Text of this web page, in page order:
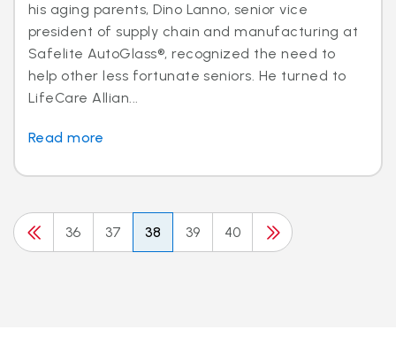
his aging parents, Dino Lanno, senior vice
president of supply chain and manufacturing at
Safelite AutoGlass®, recognized the need to
help other less fortunate seniors. He turned to
LifeCare Allian...
Read more
36 37 38 39 40